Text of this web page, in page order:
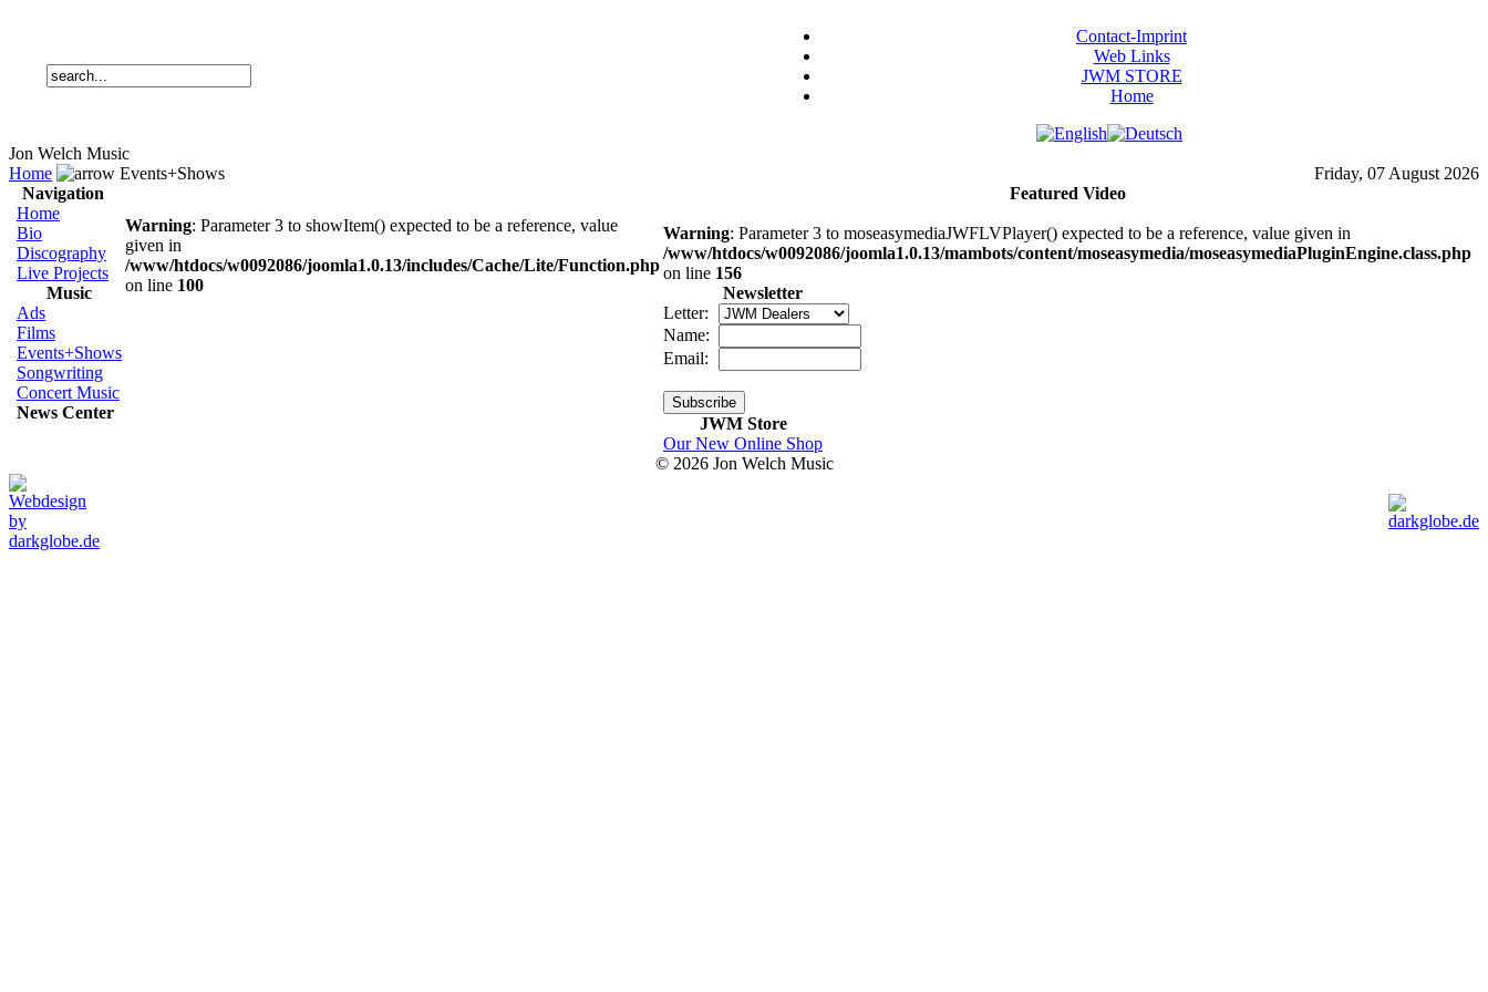
Contact-Imprint
Web Links
JWM STORE
Home
Jon Welch Music
Home
Events+Shows
Friday, 07 August 2026
Navigation
Home
Bio
Discography
Live Projects
Music
Ads
Films
Events+Shows
Songwriting
Concert Music
News Center
Warning: Parameter 3 to showItem() expected to be a reference, value
given in
/www/htdocs/w0092086/joomla1.0.13/includes/Cache/Lite/Function.php
on line 100
Featured Video
Warning: Parameter 3 to moseasymediaJWFLVPlayer() expected to be a reference, value given in
/www/htdocs/w0092086/joomla1.0.13/mambots/content/moseasymedia/moseasymediaPluginEngine.class.php
on line 156
Newsletter
Letter:
Name:
Email:
JWM Store
Our New Online Shop
© 2026 Jon Welch Music